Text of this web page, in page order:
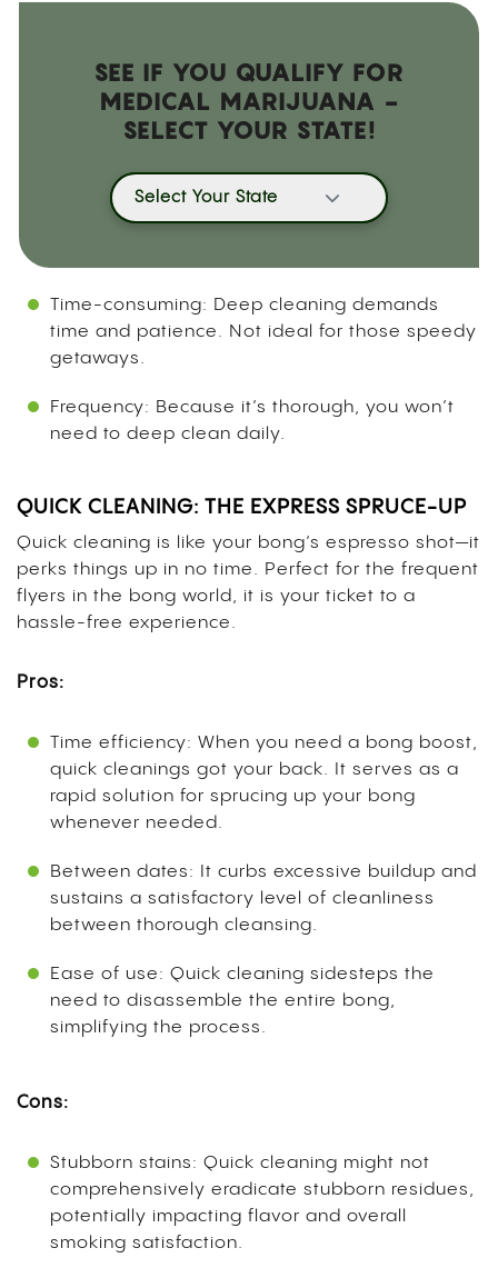
SEE IF YOU QUALIFY FOR
MEDICAL MARIJUANA -
SELECT YOUR STATE!
Select Your State
Time-consuming: Deep cleaning demands
time and patience. Not ideal for those speedy
getaways.
Frequency: Because it’s thorough, you won’t
need to deep clean daily.
QUICK CLEANING: THE EXPRESS SPRUCE-UP
Quick cleaning is like your bong’s espresso shot—it
perks things up in no time. Perfect for the frequent
flyers in the bong world, it is your ticket to a
hassle-free experience.
Pros:
Time efficiency: When you need a bong boost,
quick cleanings got your back. It serves as a
rapid solution for sprucing up your bong
whenever needed.
Between dates: It curbs excessive buildup and
sustains a satisfactory level of cleanliness
between thorough cleansing.
Ease of use: Quick cleaning sidesteps the
need to disassemble the entire bong,
simplifying the process.
Cons:
Stubborn stains: Quick cleaning might not
comprehensively eradicate stubborn residues,
potentially impacting flavor and overall
smoking satisfaction.